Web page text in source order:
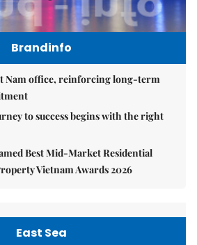
Brandinfo
Nam office, reinforcing long-term
to success begins with the right
Best Mid-Market Residential
Vietnam Awards 2026
East Sea